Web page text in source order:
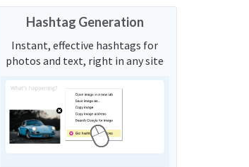
Hashtag Generation
Instant, effective hashtags for
photos and text, right in any site